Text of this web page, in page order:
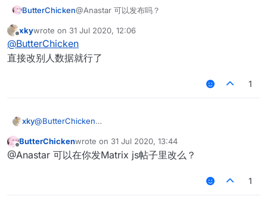
ButterChicken@Anastar 可以发布吗？
Offline
xkywrote on 31 Jul 2020, 12:06
last edited by
@ButterChicken
直接改别人数据就行了
1
xky@ButterChicken
Offline
ButterChickenwrote on 31 Jul 2020, 13:44
last edited by
@Anastar 可以在你发Matrix js帖子里改么？
1